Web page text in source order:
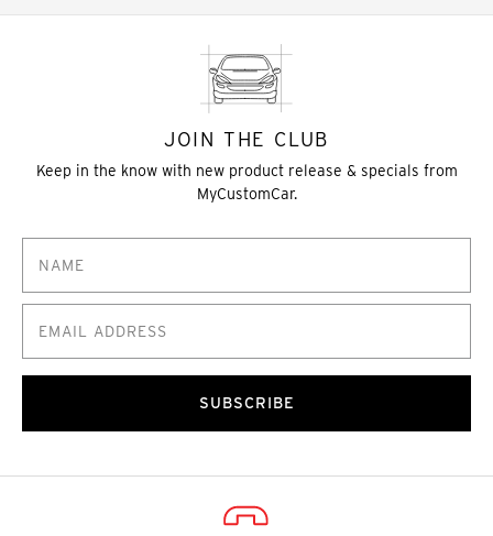
JOIN THE CLUB
Keep in the know with new product release & specials from
MyCustomCar.
SUBSCRIBE